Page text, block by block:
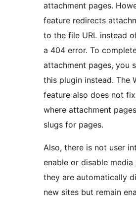
attachment pages.
feature redirects
to the file URL instead
a 404 error. To
attachment pages, you
this plugin instead. The
feature also does not
where attachment
slugs for pages.
Also, there is not user
enable or disable media
they are automatically
new sites but remain